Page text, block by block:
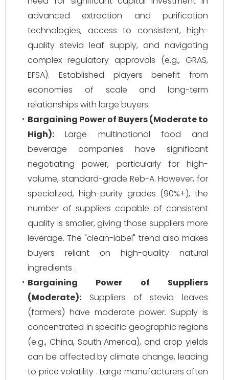
advanced extraction and purification
technologies, access to consistent, high-
quality stevia leaf supply, and navigating
complex regulatory approvals (e.g., GRAS,
EFSA). Established players benefit from
economies of scale and long-term
relationships with large buyers.
Bargaining Power of Buyers (Moderate to
High): Large multinational food and
beverage companies have significant
negotiating power, particularly for high-
volume, standard-grade Reb-A. However, for
specialized, high-purity grades (90%+), the
number of suppliers capable of consistent
quality is smaller, giving those suppliers more
leverage. The "clean-label" trend also makes
buyers reliant on high-quality natural
ingredients .
Bargaining Power of Suppliers
(Moderate): Suppliers of stevia leaves
(farmers) have moderate power. Supply is
concentrated in specific geographic regions
(e.g., China, South America), and crop yields
can be affected by climate change, leading
to price volatility . Large manufacturers often